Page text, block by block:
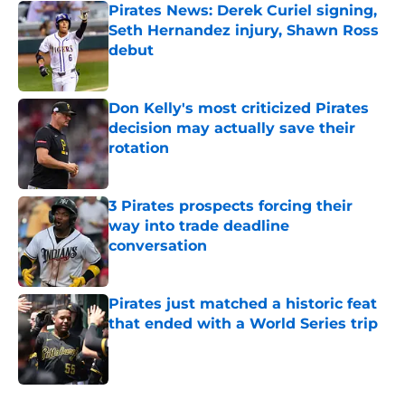
Pirates News: Derek Curiel signing,
Seth Hernandez injury, Shawn Ross
debut
Don Kelly's most criticized Pirates
decision may actually save their
rotation
Published by on Invalid Date
3 Pirates prospects forcing their
way into trade deadline
conversation
Published by on Invalid Date
Pirates just matched a historic feat
that ended with a World Series trip
Published by on Invalid Date